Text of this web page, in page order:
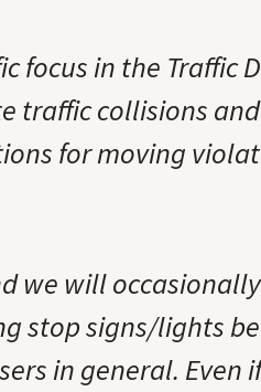
focus in the Traffic
traffic collisions
for moving
we will
stop signs/lights
in general.